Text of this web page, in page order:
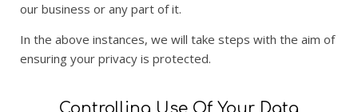
our business or any part of it.
In the above instances, we will take steps with the aim of
ensuring your privacy is protected.